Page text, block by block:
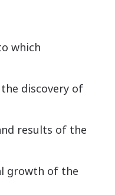
which
discovery of
results of the
growth of the